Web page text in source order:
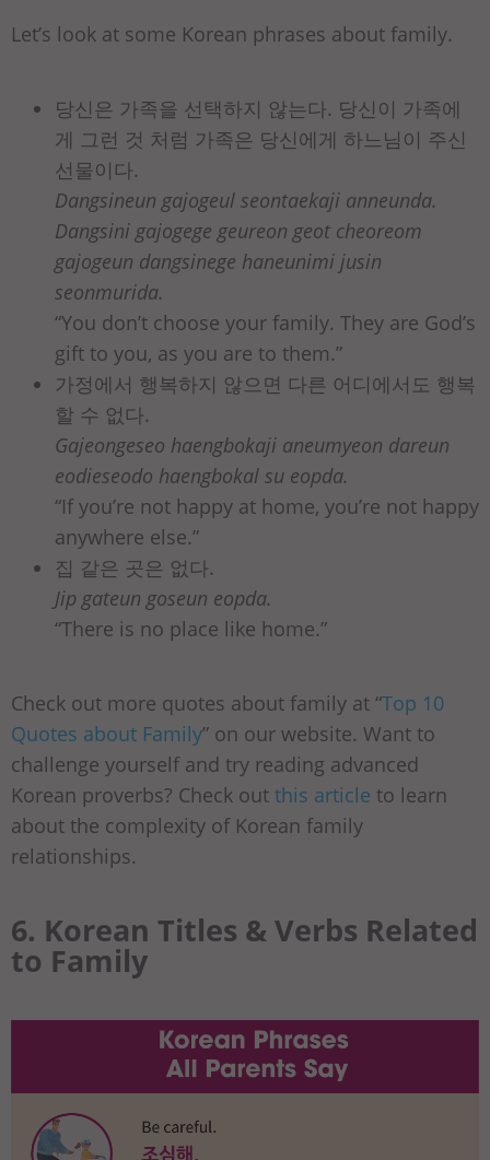
Let’s look at some Korean phrases about family.
당신은 가족을 선택하지 않는다. 당신이 가족에
게 그런 것 처럼 가족은 당신에게 하느님이 주신
선물이다.
Dangsineun gajogeul seontaekaji anneunda.
Dangsini gajogege geureon geot cheoreom
gajogeun dangsinege haneunimi jusin
seonmurida.
“You don’t choose your family. They are God’s
gift to you, as you are to them.”
가정에서 행복하지 않으면 다른 어디에서도 행복
할 수 없다.
Gajeongeseo haengbokaji aneumyeon dareun
eodieseodo haengbokal su eopda.
“If you’re not happy at home, you’re not happy
anywhere else.”
집 같은 곳은 없다.
Jip gateun goseun eopda.
“There is no place like home.”
Check out more quotes about family at “Top 10
Quotes about Family” on our website. Want to
challenge yourself and try reading advanced
Korean proverbs? Check out this article to learn
about the complexity of Korean family
relationships.
6. Korean Titles & Verbs Related
to Family